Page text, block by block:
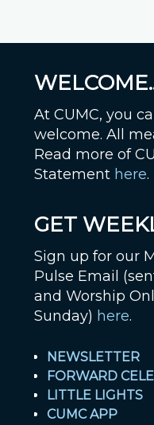
At CUMC, you
welcome. All
Read more of
Statement here.
GET
Sign up for our
Pulse Email
and Worship
Sunday) here.
NEWSLETTER
FORWARD
LITTLE LIGHTS
CUMC APP